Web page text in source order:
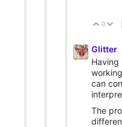
0
Glitter
Having
can
The